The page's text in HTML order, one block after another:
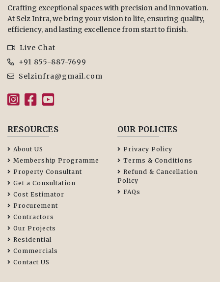
Crafting exceptional spaces with precision and innovation.
At Selz Infra, we bring your vision to life, ensuring quality,
efficiency, and lasting excellence from start to finish.
Live Chat
+91 855-887-7699
Selzinfra@gmail.com
RESOURCES
About US
Membership Programme
Property Consultant
Get a Consultation
Cost Estimator
Procurement
Contractors
Our Projects
Residential
Commercials
Contact US
OUR POLICIES
Privacy Policy
Terms & Conditions
Refund & Cancellation
Policy
FAQs